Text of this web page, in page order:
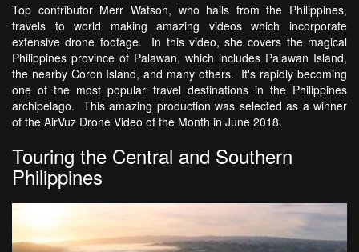
Top contributor Merr Watson, who hails from the Philippines,
travels to world making amazing videos which incorporate
extensive drone footage. In this video, she covers the magical
Philippines province of Palawan, which includes Palawan Island,
the nearby Coron Island, and many others. It's rapidly becoming
one of the most popular travel destinations in the Philippines
archipelago. This amazing production was selected as a winner
of the AirVuz Drone Video of the Month in June 2018.
Touring the Central and Southern
Philippines